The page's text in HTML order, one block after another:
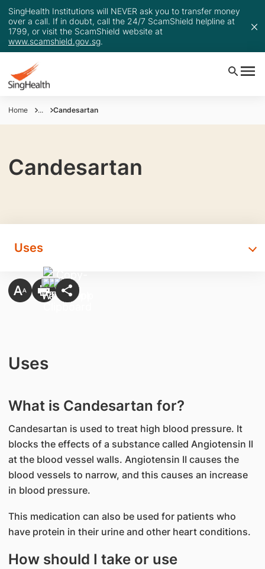
SingHealth Institutions will NEVER ask you to transfer money
over a call. If in doubt, call the 24/7 ScamShield helpline at
1799, or visit the ScamShield website at
www.scamshield.gov.sg.
Home ... Candesartan
Candesartan
Uses
Uses
What is Candesartan for?
Candesartan is used to treat high blood pressure. It
blocks the effects of a substance called Angiotensin II
at the blood vessel walls. Angiotensin II causes the
blood vessels to narrow, and this causes an increase
in blood pressure.
This medication can also be used for patients who
have protein in their urine and other heart conditions.
How should I take or use